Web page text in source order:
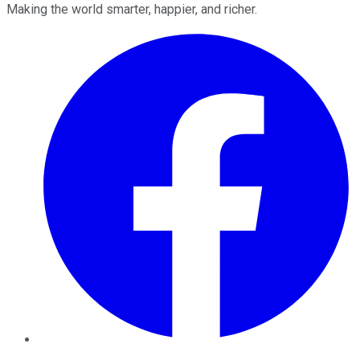
Making the world smarter, happier, and richer.